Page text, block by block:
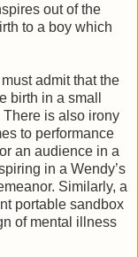
out of the
to a boy which
admit that the
birth in a small
There is also irony
to performance
an audience in a
in a Wendy’s
Similarly, a
portable sandbox
of mental illness